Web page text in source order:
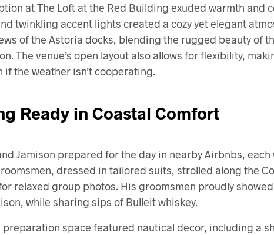
at The Loft at the Red Building exuded warmth and
twinkling accent lights created a cozy yet elegant
of the Astoria docks, blending the rugged beauty of
The venue’s open layout also allows for flexibility,
if the weather isn’t cooperating.
Ready in Coastal Comfort
Jamison prepared for the day in nearby Airbnbs,
dressed in tailored suits, strolled along the
relaxed group photos. His groomsmen proudly
while sharing sips of Bulleit whiskey.
preparation space featured nautical decor, including a